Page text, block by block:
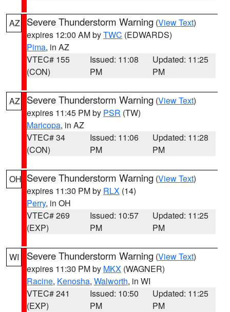
AZ Severe Thunderstorm Warning (View Text)
expires 12:00 AM byTWC (EDWARDS)
Pima, in AZ
VTEC# 155
(CON)
Issued: 11:08
PM
Updated: 11:25
PM
AZ Severe Thunderstorm Warning (View Text)
expires 11:45 PM by PSR (TW)
Maricopa, in AZ
VTEC# 34
(CON)
Issued: 11:06
PM
Updated: 11:28
PM
OH Severe Thunderstorm Warning (View Text)
expires 11:30 PM by RLX (14)
Perry, in OH
VTEC# 269
(EXP)
Issued: 10:57
PM
Updated: 11:25
PM
WI Severe Thunderstorm Warning (View Text)
expires 11:30 PM by MKX (WAGNER)
Racine, Kenosha, Walworth, in WI
VTEC# 241
(EXP)
Issued: 10:50
PM
Updated: 11:25
PM